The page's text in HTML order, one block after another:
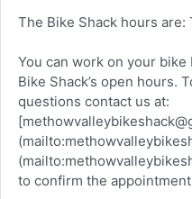
The Bike Shack hours are:
You can work on your
Bike Shack’s open hours.
questions contact us at:
to confirm the